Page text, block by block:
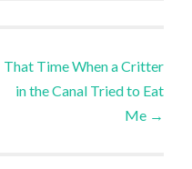
That Time When a Critter
in the Canal Tried to Eat
Me →